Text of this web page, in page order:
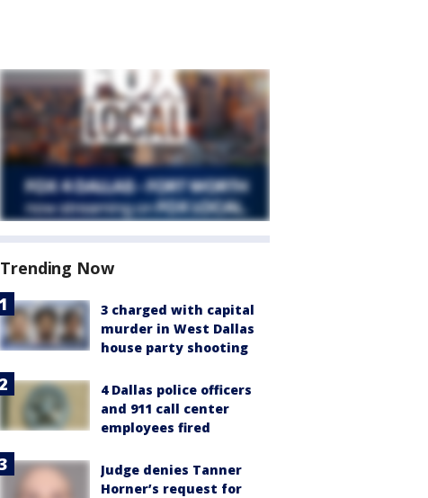
Trending Now
3 charged with capital
murder in West Dallas
house party shooting
4 Dallas police officers
and 911 call center
employees fired
Judge denies Tanner
Horner’s request for